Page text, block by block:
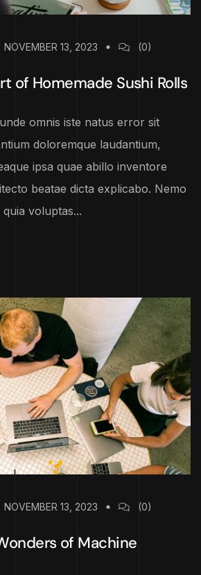
NOVEMBER 13, 2023 (0)
of Homemade Sushi Rolls
omnis iste natus error sit
doloremque laudantium,
ipsa quae abillo inventore
beatae dicta explicabo. Nemo
voluptas...
NOVEMBER 13, 2023 (0)
of Machine